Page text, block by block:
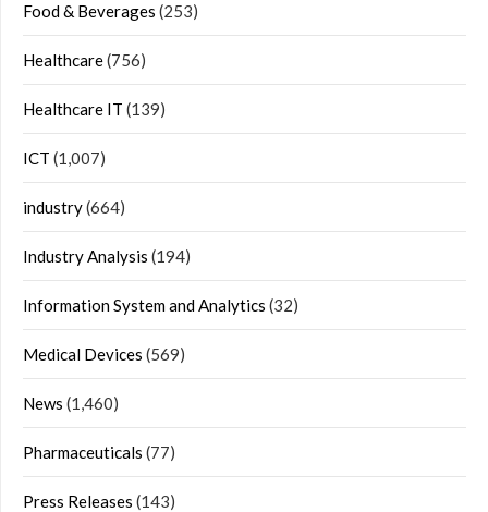
Food & Beverages (253)
Healthcare(756)
Healthcare IT (139)
ICT (1,007)
industry(664)
Industry Analysis (194)
Information System and Analytics (32)
Medical Devices (569)
News (1,460)
Pharmaceuticals (77)
Press Releases (143)